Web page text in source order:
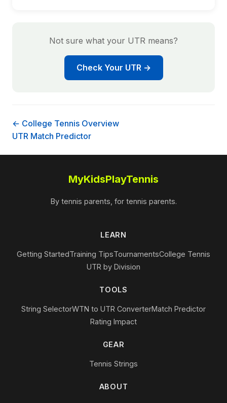
Not sure what your UTR means?
Check Your UTR →
← College Tennis Overview
UTR Match Predictor
MyKidsPlayTennis
By tennis parents, for tennis parents.
LEARN
Getting StartedTraining TipsTournamentsCollege Tennis
UTR by Division
TOOLS
String SelectorWTN to UTR ConverterMatch Predictor
Rating Impact
GEAR
Tennis Strings
ABOUT